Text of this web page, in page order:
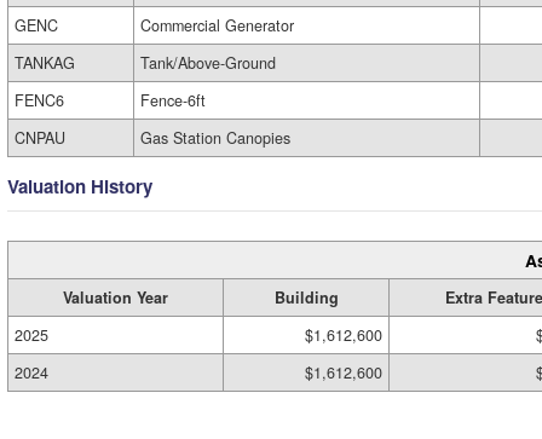
GENC
Commercial Generator
TANKAG
Tank/Above-Ground
FENC6
Fence-6ft
CNPAU
Gas Station Canopies
Valuation History
Valuation Year Building
Extra
2025
$1,612,600
2024
$1,612,600